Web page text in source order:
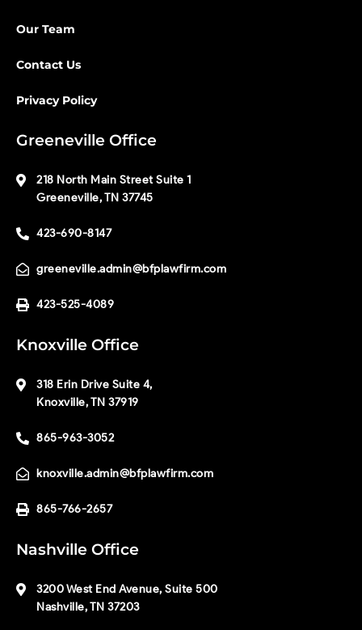
Our Team
Contact Us
Privacy Policy
Greeneville Office
218 North Main Street Suite 1
Greeneville, TN 37745
423-690-8147
greeneville.admin@bfplawfirm.com
423-525-4089
Knoxville Office
318 Erin Drive Suite 4,
Knoxville, TN 37919
865-963-3052
knoxville.admin@bfplawfirm.com
865-766-2657
Nashville Office
3200 West End Avenue, Suite 500
Nashville, TN 37203